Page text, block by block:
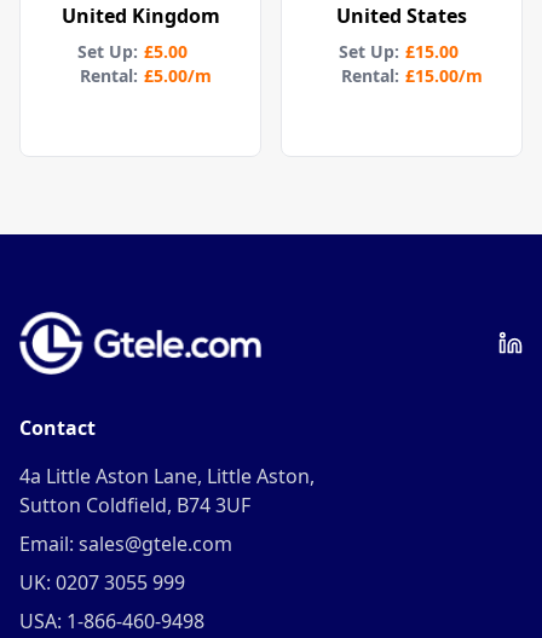
United Kingdom
Set Up: £5.00
Rental: £5.00/m
United States
Set Up: £15.00
Rental: £15.00/m
Contact
4a Little Aston Lane, Little Aston,
Sutton Coldfield, B74 3UF
Email: sales@gtele.com
UK: 0207 3055 999
USA: 1-866-460-9498